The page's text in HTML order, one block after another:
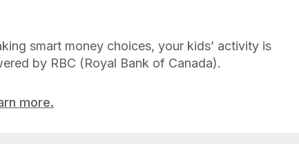
smart money choices, your kids’ activity is
by RBC (Royal Bank of Canada).
more.